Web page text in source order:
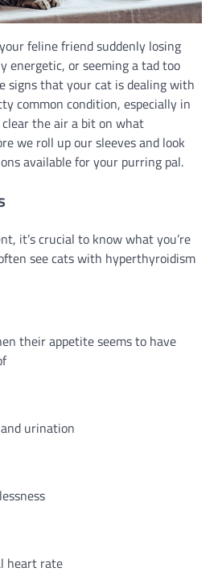
feline friend suddenly losing
energetic, or seeming a tad too
signs that your cat is dealing with
common condition, especially in
the air a bit on what
we roll up our sleeves and look
available for your purring pal.
it’s crucial to know what you’re
see cats with hyperthyroidism
their appetite seems to have
urination
heart rate